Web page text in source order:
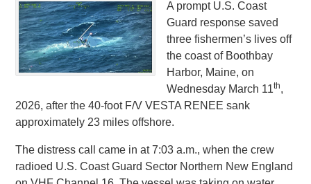
A prompt U.S. Coast
Guard response saved
three fishermen’s lives off
the coast of Boothbay
Harbor, Maine, on
Wednesday March 11th,
2026, after the 40-foot F/V VESTA RENEE sank
approximately 23 miles offshore.
The distress call came in at 7:03 a.m., when the crew
radioed U.S. Coast Guard Sector Northern New England